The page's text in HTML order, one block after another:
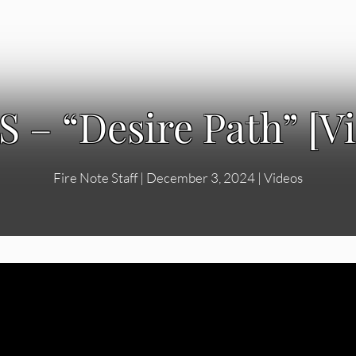
– “Desire Path”
Fire Note Staff| December 3, 2024 | Videos